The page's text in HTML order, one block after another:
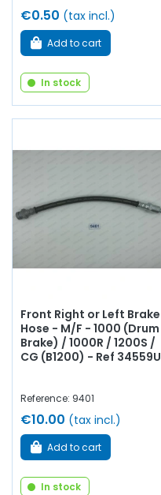
€0.50 (tax incl.)
Add to cart
In stock
Front Right or Left Brake
Hose - M/F - 1000 (Drum
Brake) / 1000R / 1200S /
CG (B1200) - Ref 34559U
Reference: 9401
€10.00 (tax incl.)
Add to cart
In stock